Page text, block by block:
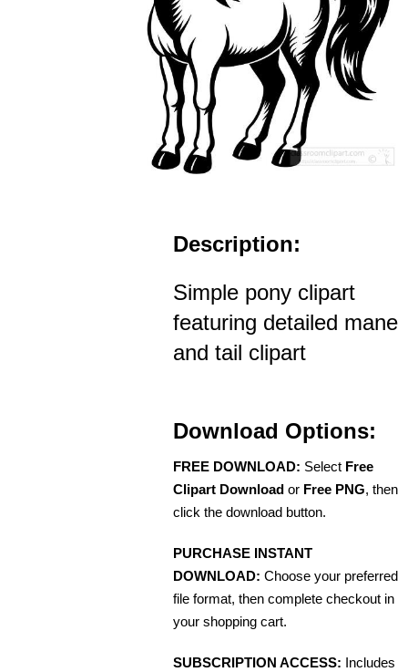
Description:
Simple pony clipart
featuring detailed mane
and tail clipart
Download Options:
FREE DOWNLOAD: Select Free
Clipart Download or Free PNG, then
click the download button.
PURCHASE INSTANT
DOWNLOAD: Choose your preferred
file format, then complete checkout in
your shopping cart.
SUBSCRIPTION ACCESS: Includes